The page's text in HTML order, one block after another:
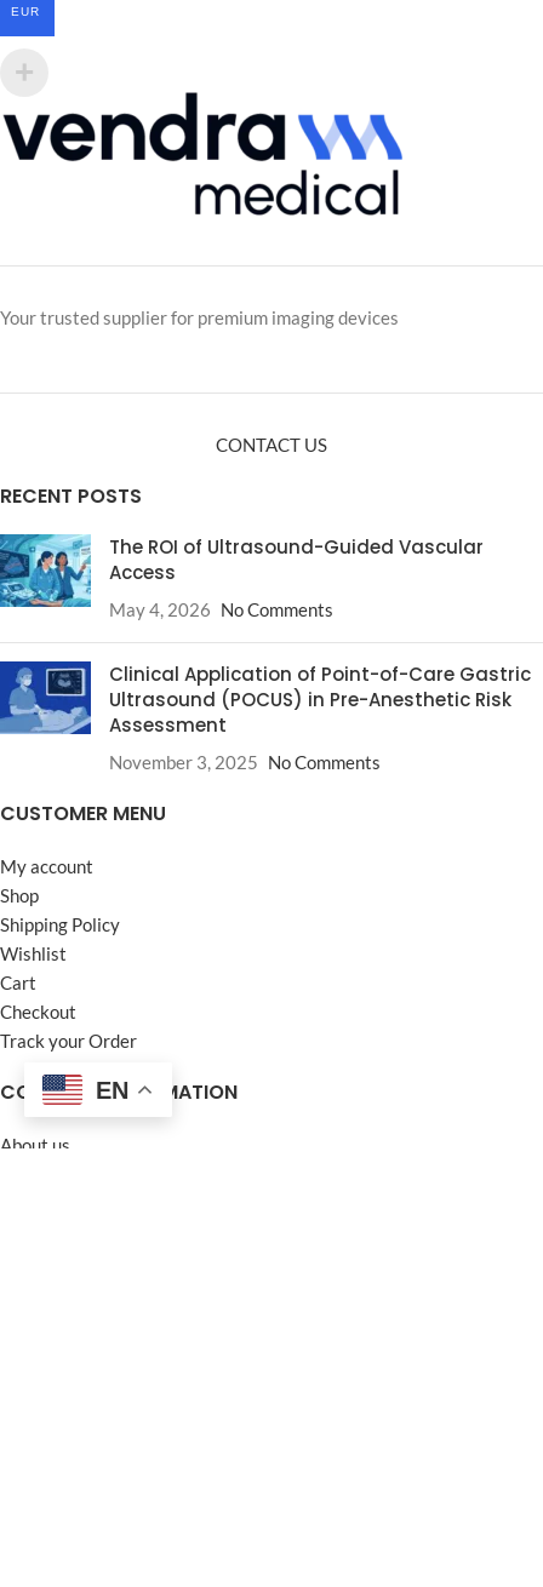
Your trusted supplier for premium imaging devices
CONTACT US
RECENT POSTS
The ROI of Ultrasound-Guided Vascular
Access
May 4, 2026 No Comments
Clinical Application of Point-of-Care Gastric
Ultrasound (POCUS) in Pre-Anesthetic Risk
Assessment
November 3, 2025 No Comments
CUSTOMER MENU
My account
Shop
Shipping Policy
Wishlist
Cart
Checkout
Track your Order
COMPANY INFORMATION
About us
EN
EUR